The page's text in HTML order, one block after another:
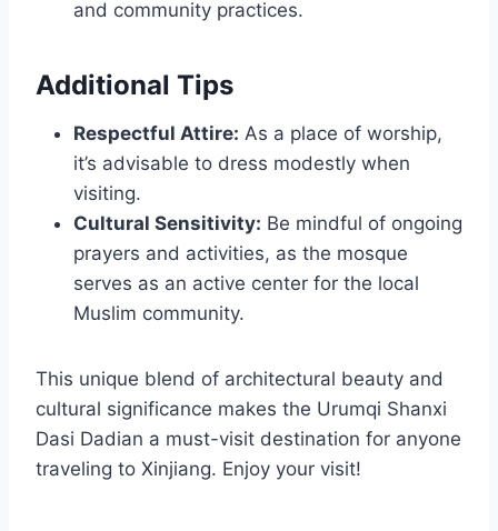
and community practices.
Additional Tips
Respectful Attire: As a place of worship,
it’s advisable to dress modestly when
visiting.
Cultural Sensitivity: Be mindful of ongoing
prayers and activities, as the mosque
serves as an active center for the local
Muslim community.
This unique blend of architectural beauty and
cultural significance makes the Urumqi Shanxi
Dasi Dadian a must-visit destination for anyone
traveling to Xinjiang. Enjoy your visit!